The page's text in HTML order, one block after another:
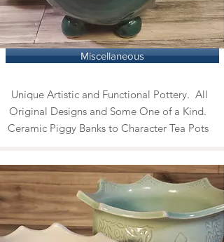
Miscellaneous
Unique Artistic and Functional Pottery. All
Original Designs and Some One of a Kind.
Ceramic Piggy Banks to Character Tea Pots